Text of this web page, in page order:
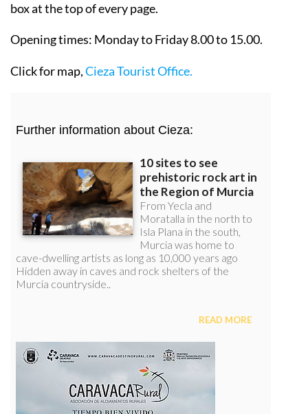
box at the top of every page.
Opening times: Monday to Friday 8.00 to 15.00.
Click for map,Cieza Tourist Office.